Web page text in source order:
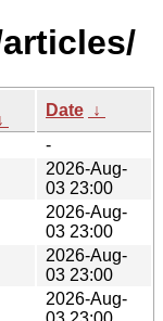
Date ↓
-
2026-Aug-
03 23:00
2026-Aug-
03 23:00
2026-Aug-
03 23:00
2026-Aug-